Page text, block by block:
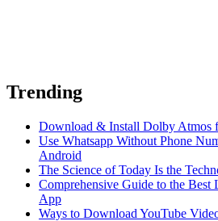
Trending
Download & Install Dolby Atmos
Use Whatsapp Without Phone
Android
The Science of Today Is the
Comprehensive Guide to the Best
App
Ways to Download YouTube